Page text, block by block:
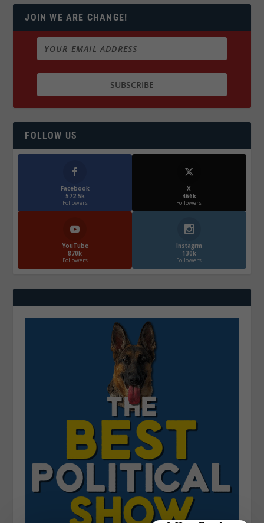
JOIN WE ARE CHANGE!
FOLLOW US
Facebook
572.5k
Followers
X
466k
Followers
YouTube
870k
Followers
Instagrm
130k
Followers